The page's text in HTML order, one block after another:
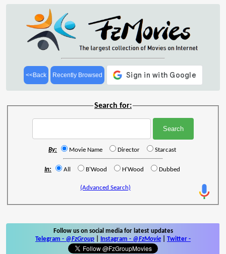
<<Back Recently Browsed
Search for:
By: Movie Name Director Starcast
In: All B'Wood H'Wood Dubbed
(Advanced Search)
Follow us on social media for latest updates
Telegram - @FzGroup Instagram - @FzMovie Twitter -